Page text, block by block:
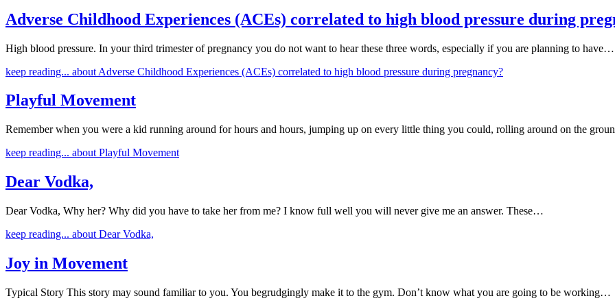
Adverse Childhood Experiences (ACEs) correlated to high blood pressure during
High blood pressure. In your third trimester of pregnancy you do not want to hear these three words, especially if you are planning to have…
keep reading... about Adverse Childhood Experiences (ACEs) correlated to high blood pressure during pregnancy?
Playful Movement
Remember when you were a kid running around for hours and hours, jumping up on every little thing you could, rolling around on the
keep reading... about Playful Movement
Dear Vodka,
Dear Vodka, Why her? Why did you have to take her from me? I know full well you will never give me an answer. These…
keep reading... about Dear Vodka,
Joy in Movement
Typical Story This story may sound familiar to you. You begrudgingly make it to the gym. Don’t know what you are going to be working…